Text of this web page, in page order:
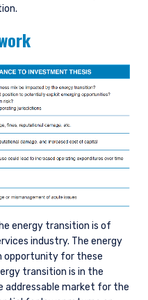
energy transition is of
industry. The energy
opportunity for these
transition is in the
market for the